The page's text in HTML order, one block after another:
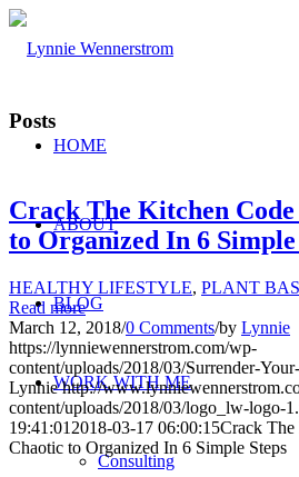
HOME
ABOUT
BLOG
WORK WITH ME
Consulting
Posts
Crack The Kitchen
to Organized In 6 Simple
HEALTHY LIFESTYLE, PLANT
Read more
March 12, 2018/0 Comments/by Lynnie
https://lynniewennerstrom.com/wp-
content/uploads/2018/03/Surrender-
Lynnie http://
content/uploads/2018/03/logo_lw-logo-
19:41:01 2018-03-17 06:00:15Crack
Chaotic to Organized In 6 Simple Steps